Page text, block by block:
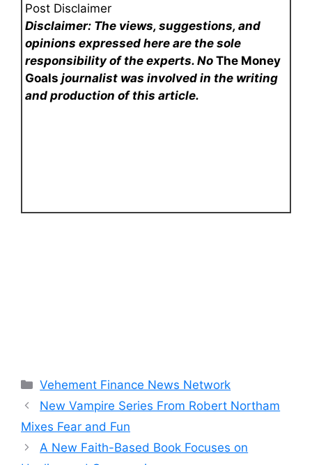
Post Disclaimer
Disclaimer: The views, suggestions, and
opinions expressed here are the sole
responsibility of the experts. NoThe Money
Goals journalist was involved in the writing
and production of this article.
Categories
Vehement Finance News Network
New Vampire Series From Robert Northam
Mixes Fear and Fun
A New Faith-Based Book Focuses on